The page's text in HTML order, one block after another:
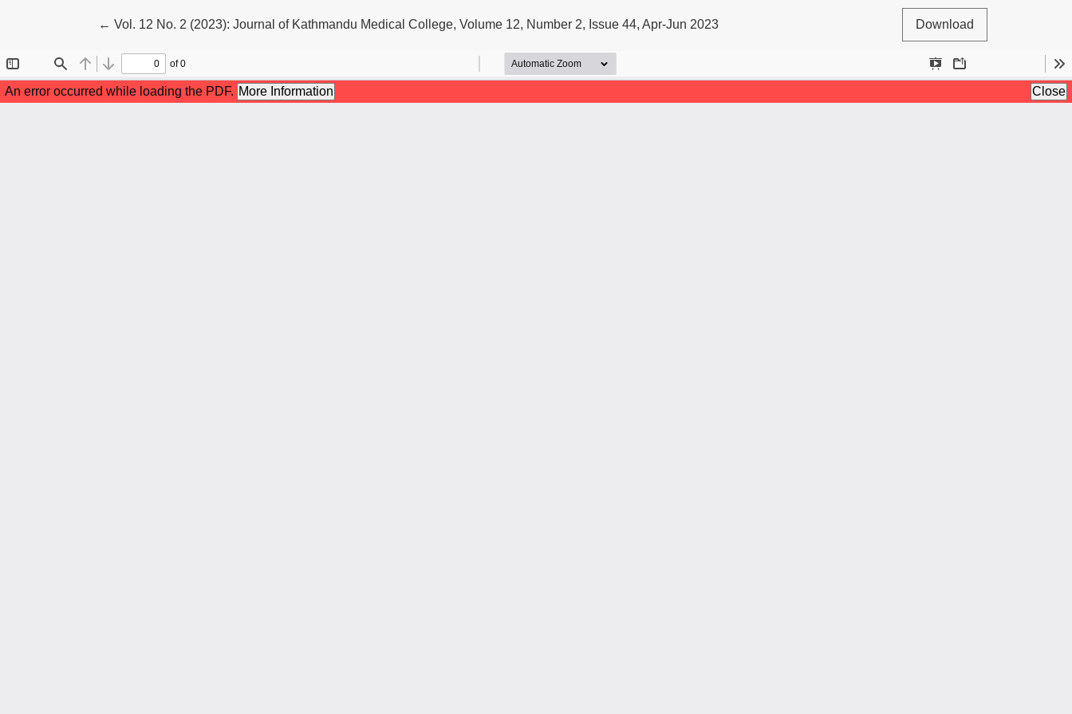
←Return to Article Details
Vol. 12 No. 2 (2023): Journal of Kathmandu Medical College, Volume 12, Number 2, Issue 44, Apr-Jun 2023 Download